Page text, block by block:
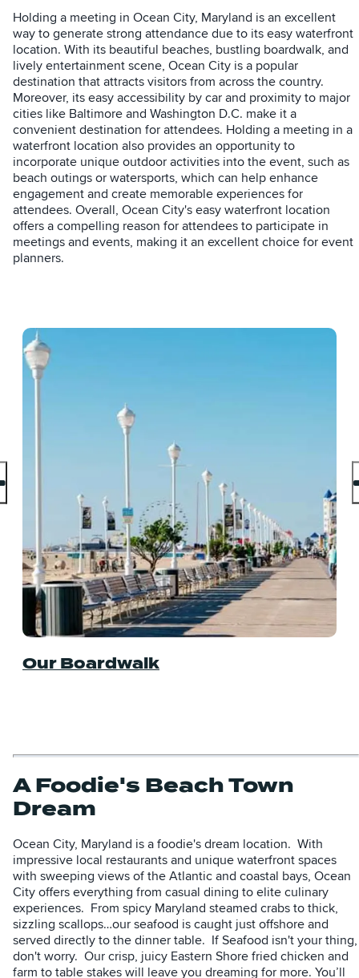
Holding a meeting in Ocean City, Maryland is an excellent
way to generate strong attendance due to its easy waterfront
location. With its beautiful beaches, bustling boardwalk, and
lively entertainment scene, Ocean City is a popular
destination that attracts visitors from across the country.
Moreover, its easy accessibility by car and proximity to major
cities like Baltimore and Washington D.C. make it a
convenient destination for attendees. Holding a meeting in a
waterfront location also provides an opportunity to
incorporate unique outdoor activities into the event, such as
beach outings or watersports, which can help enhance
engagement and create memorable experiences for
attendees. Overall, Ocean City's easy waterfront location
offers a compelling reason for attendees to participate in
meetings and events, making it an excellent choice for event
planners.
Our Boardwalk
A Foodie's Beach Town
Dream
Ocean City, Maryland is a foodie's dream location. With
impressive local restaurants and unique waterfront spaces
with sweeping views of the Atlantic and coastal bays, Ocean
City offers everything from casual dining to elite culinary
experiences. From spicy Maryland steamed crabs to thick,
sizzling scallops…our seafood is caught just offshore and
served directly to the dinner table. If Seafood isn't your thing,
don't worry. Our crisp, juicy Eastern Shore fried chicken and
farm to table stakes will leave you dreaming for more. You’ll